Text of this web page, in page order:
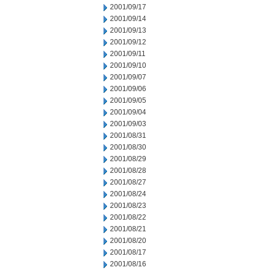
2001/09/17
2001/09/14
2001/09/13
2001/09/12
2001/09/11
2001/09/10
2001/09/07
2001/09/06
2001/09/05
2001/09/04
2001/09/03
2001/08/31
2001/08/30
2001/08/29
2001/08/28
2001/08/27
2001/08/24
2001/08/23
2001/08/22
2001/08/21
2001/08/20
2001/08/17
2001/08/16